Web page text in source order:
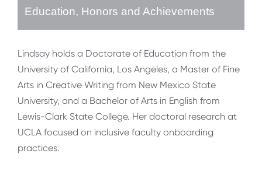
Education, Honors and Achievements
Lindsay holds a Doctorate of Education from the
University of California, Los Angeles, a Master of Fine
Arts in Creative Writing from New Mexico State
University, and a Bachelor of Arts in English from
Lewis-Clark State College. Her doctoral research at
UCLA focused on inclusive faculty onboarding
practices.